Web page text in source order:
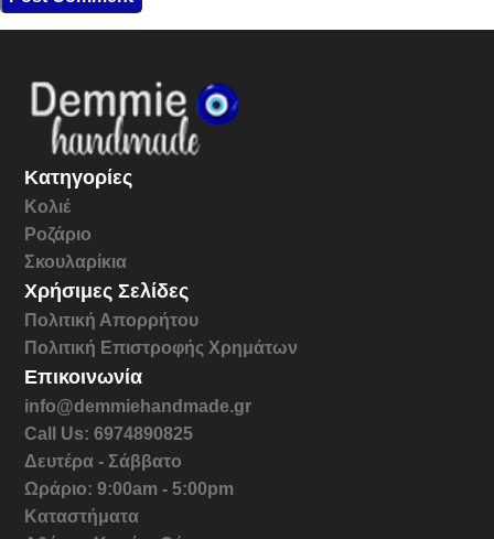
Κατηγορίες
Κολιέ
Ροζάριο
Σκουλαρίκια
Χρήσιμες Σελίδες
Πολιτική Απορρήτου
Πολιτική Επιστροφής Χρημάτων
Επικοινωνία
info@demmiehandmade.gr
Call Us: 6974890825
Δευτέρα - Σάββατο
Ωράριο: 9:00am - 5:00pm
Καταστήματα